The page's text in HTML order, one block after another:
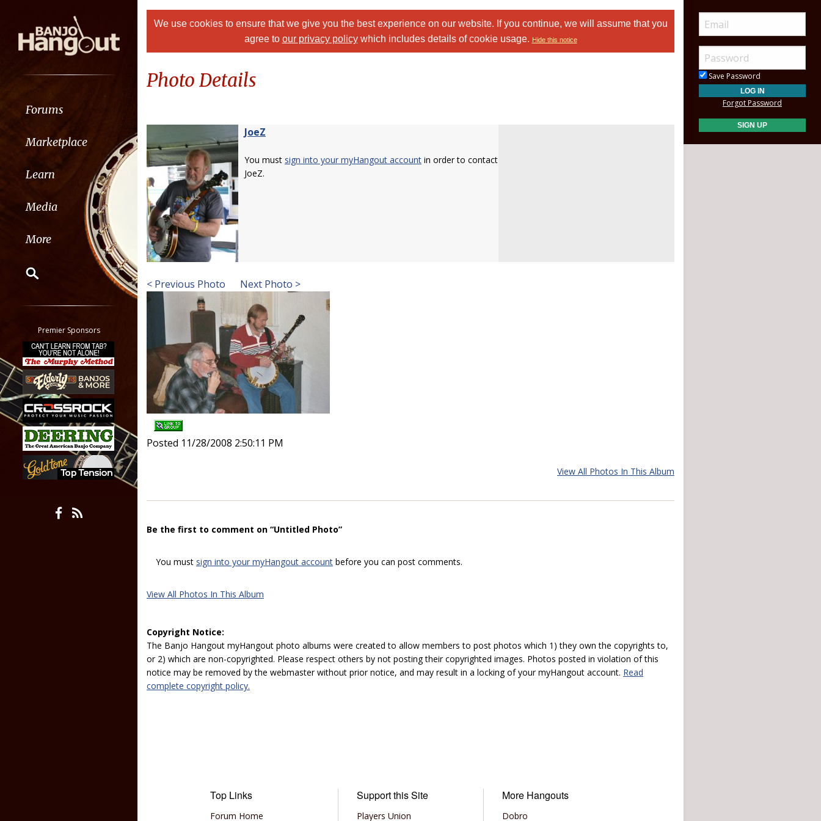
Forums
Marketplace
Learn
Media
More
Classifieds
Tab
All other pages
Premier Sponsors
We use cookies to ensure that we give you the best experience on our website. If you continue, we will assume that you
agree to our privacy policywhich includes details of cookie usage. Hide this notice
Photo Details
JoeZ
You must sign into your myHangout account in order to contact
JoeZ.
< Previous Photo Next Photo >
Posted 11/28/2008 2:50:11 PM
View All Photos In This Album
Be the first to comment on “Untitled Photo”
You must sign into your myHangout account before you can post comments.
View All Photos In This Album
Copyright Notice:
The Banjo Hangout myHangout photo albums were created to allow members to post photos which 1) they own the copyrights to,
or 2) which are non-copyrighted. Please respect others by not posting their copyrighted images. Photos posted in violation of this
notice may be removed by the webmaster without prior notice, and may result in a locking of your myHangout account. Read
complete copyright policy.
Top Links
Forum Home
Support this Site
Players Union
More Hangouts
Dobro
Save Password
Forgot Password